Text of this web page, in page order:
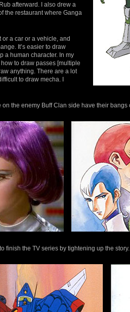
afterward. I also drew a
the restaurant where Ganga
or a car or a vehicle, and
It’s easier to draw
a human character. In my
to draw passes [multiple
anything. There are a lot
to draw mecha. I
on the enemy Buff Clan side have their
finish the TV series by tightening up the story.